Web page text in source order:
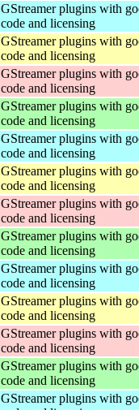
GStreamer plugins with
code and licensing
GStreamer plugins with
code and licensing
GStreamer plugins with
code and licensing
GStreamer plugins with
code and licensing
GStreamer plugins with
code and licensing
GStreamer plugins with
code and licensing
GStreamer plugins with
code and licensing
GStreamer plugins with
code and licensing
GStreamer plugins with
code and licensing
GStreamer plugins with
code and licensing
GStreamer plugins with
code and licensing
GStreamer plugins with
code and licensing
GStreamer plugins with